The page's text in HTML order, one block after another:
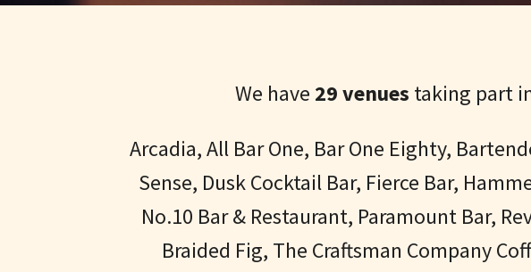
We have 29 venues taking part
Arcadia, All Bar One, Bar One Eighty,
Sense, Dusk Cocktail Bar, Fierce Bar,
No.10 Bar & Restaurant, Paramount Bar,
Braided Fig, The Craftsman Company